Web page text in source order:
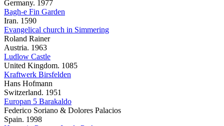
Germany. 1977
Bagh-e Fin Garden
Iran. 1590
Evangelical church in Simmering
Roland Rainer
Austria. 1963
Ludlow Castle
United Kingdom. 1085
Kraftwerk Birsfelden
Hans Hofmann
Switzerland. 1951
Europan 5 Barakaldo
Federico Soriano & Dolores Palacios
Spain. 1998